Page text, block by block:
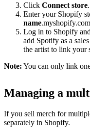
Click Connect store.
Enter your Shopify
name
Log in to Shopify
add Spotify as a
the artist to link your
Note: You can only link
Managing a
If you sell merch for
separately in Shopify.